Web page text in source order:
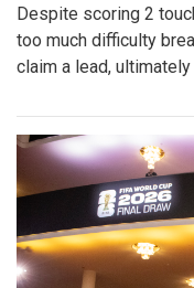
Despite scoring 2
too much difficulty
claim a lead,